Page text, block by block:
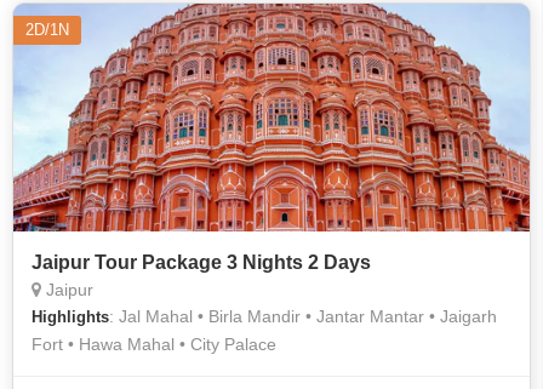
2D/1N
Jaipur Tour Package 3 Nights 2 Days
Jaipur
Highlights: Jal Mahal • Birla Mandir • Jantar Mantar • Jaigarh
Fort • Hawa Mahal • City Palace